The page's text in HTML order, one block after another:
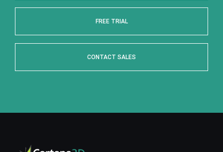
FREE TRIAL
CONTACT SALES